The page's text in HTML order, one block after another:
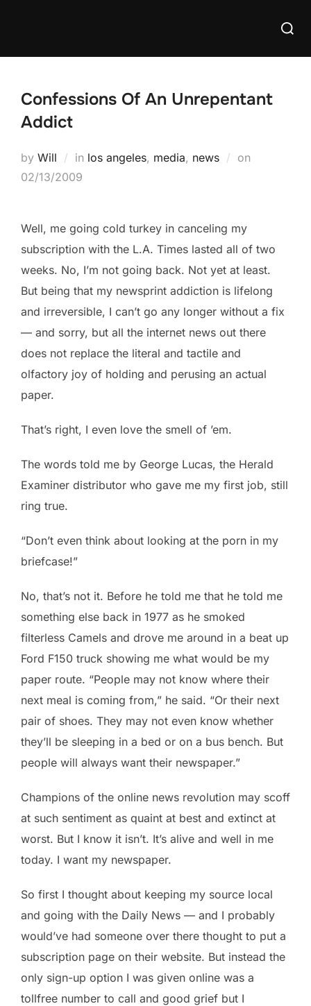
Search
Confessions Of An Unrepentant
Addict
by Will in los angeles, media, news on
02/13/2009
Well, me going cold turkey in canceling my
subscription with the L.A. Times lasted all of two
weeks. No, I’m not going back. Not yet at least.
But being that my newsprint addiction is lifelong
and irreversible, I can’t go any longer without a fix
— and sorry, but all the internet news out there
does not replace the literal and tactile and
olfactory joy of holding and perusing an actual
paper.
That’s right, I even love the smell of ’em.
The words told me by George Lucas, the Herald
Examiner distributor who gave me my first job, still
ring true.
“Don’t even think about looking at the porn in my
briefcase!”
No, that’s not it. Before he told me that he told me
something else back in 1977 as he smoked
filterless Camels and drove me around in a beat up
Ford F150 truck showing me what would be my
paper route. “People may not know where their
next meal is coming from,” he said. “Or their next
pair of shoes. They may not even know whether
they’ll be sleeping in a bed or on a bus bench. But
people will always want their newspaper.”
Champions of the online news revolution may scoff
at such sentiment as quaint at best and extinct at
worst. But I know it isn’t. It’s alive and well in me
today. I want my newspaper.
So first I thought about keeping my source local
and going with the Daily News — and I probably
would’ve had someone over there thought to put a
subscription page on their website. But instead the
only sign-up option I was given online was a
tollfree number to call and good grief but I